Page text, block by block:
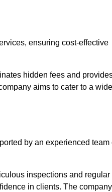
ensuring cost-effective
hidden fees and
aims to cater to a wide
by an experienced team
inspections and regular
in clients. The